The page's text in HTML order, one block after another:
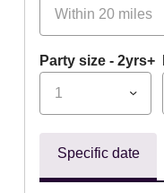
Within 20 miles
Party size - 2yrs+
1
Specific date